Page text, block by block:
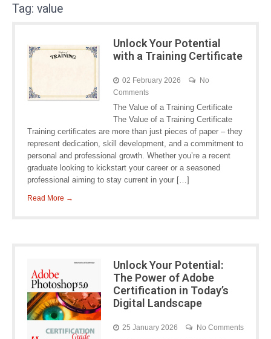
Tag: value
Unlock Your Potential
with a Training Certificate
02 February 2026
No
Comments
The Value of a Training Certificate
The Value of a Training Certificate
Training certificates are more than just pieces of paper – they
represent dedication, skill development, and a commitment to
personal and professional growth. Whether you’re a recent
graduate looking to kickstart your career or a seasoned
professional aiming to stay current in your […]
Read More →
Unlock Your Potential:
The Power of Adobe
Certification in Today’s
Digital Landscape
25 January 2026 No Comments